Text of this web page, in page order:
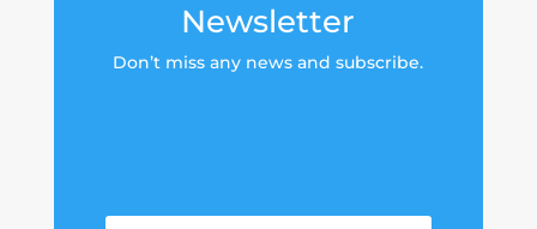
Newsletter
Don’t miss any news and subscribe.